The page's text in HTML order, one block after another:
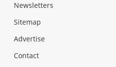
Newsletters
Sitemap
Advertise
Contact